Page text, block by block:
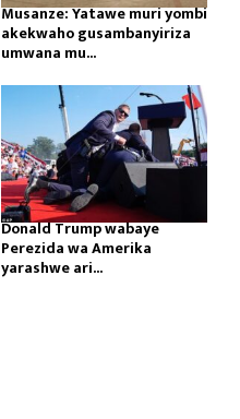
Musanze: Yatawe muri yombi
akekwaho gusambanyiriza
umwana mu...
Donald Trump wabaye
Perezida wa Amerika
yarashwe ari...